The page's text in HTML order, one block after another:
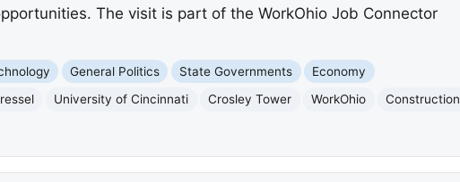
The visit is part of the WorkOhio Job Connector
General Politics State Governments
Economy
University of Cincinnati Crosley Tower WorkOhio
Construction